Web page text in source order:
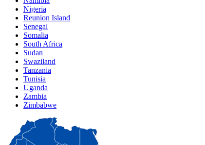
Nigeria
Reunion Island
Senegal
Somalia
South Africa
Sudan
Swaziland
Tanzania
Tunisia
Uganda
Zambia
Zimbabwe